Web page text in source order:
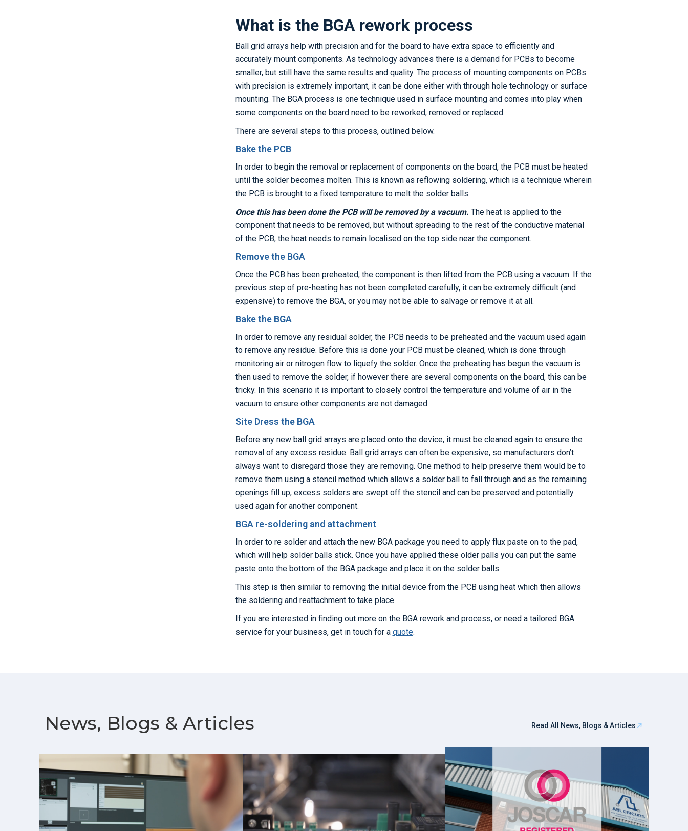
What is the BGA rework process
Ball grid arrays help with precision and for the board to have extra space to efficiently and
accurately mount components. As technology advances there is a demand for PCBs to become
smaller, but still have the same results and quality. The process of mounting components on PCBs
with precision is extremely important, it can be done either with through hole technology or surface
mounting. The BGA process is one technique used in surface mounting and comes into play when
some components on the board need to be reworked, removed or replaced.
There are several steps to this process, outlined below.
Bake the PCB
In order to begin the removal or replacement of components on the board, the PCB must be heated
until the solder becomes molten. This is known as reflowing soldering, which is a technique wherein
the PCB is brought to a fixed temperature to melt the solder balls.
Once this has been done the PCB will be removed by a vacuum. The heat is applied to the
component that needs to be removed, but without spreading to the rest of the conductive material
of the PCB, the heat needs to remain localised on the top side near the component.
Remove the BGA
Once the PCB has been preheated, the component is then lifted from the PCB using a vacuum. If the
previous step of pre-heating has not been completed carefully, it can be extremely difficult (and
expensive) to remove the BGA, or you may not be able to salvage or remove it at all.
Bake the BGA
In order to remove any residual solder, the PCB needs to be preheated and the vacuum used again
to remove any residue. Before this is done your PCB must be cleaned, which is done through
monitoring air or nitrogen flow to liquefy the solder. Once the preheating has begun the vacuum is
then used to remove the solder, if however there are several components on the board, this can be
tricky. In this scenario it is important to closely control the temperature and volume of air in the
vacuum to ensure other components are not damaged.
Site Dress the BGA
Before any new ball grid arrays are placed onto the device, it must be cleaned again to ensure the
removal of any excess residue. Ball grid arrays can often be expensive, so manufacturers don’t
always want to disregard those they are removing. One method to help preserve them would be to
remove them using a stencil method which allows a solder ball to fall through and as the remaining
openings fill up, excess solders are swept off the stencil and can be preserved and potentially
used again for another component.
BGA re-soldering and attachment
In order to re solder and attach the new BGA package you need to apply flux paste on to the pad,
which will help solder balls stick. Once you have applied these older palls you can put the same
paste onto the bottom of the BGA package and place it on the solder balls.
This step is then similar to removing the initial device from the PCB using heat which then allows
the soldering and reattachment to take place.
If you are interested in finding out more on the BGA rework and process, or need a tailored BGA
service for your business, get in touch for a quote.
News, Blogs & Articles Read All News, Blogs & Articles